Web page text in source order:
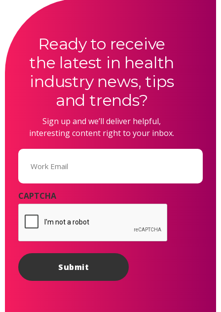
Ready to receive
the latest in health
industry news, tips
and trends?
Sign up and we’ll deliver helpful,
interesting content right to your inbox.
Email
CAPTCHA